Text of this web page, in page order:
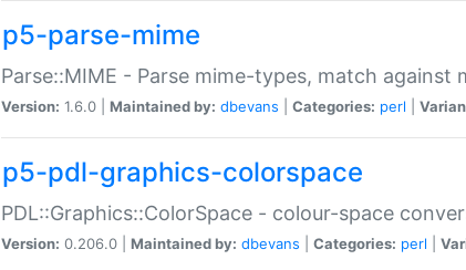
p5-parse-mime
Parse::MIME - Parse mime-types, match against
Version: 1.6.0 | Maintained by: dbevans Categories: perl
p5-pdl-graphics-colorspace
PDL::Graphics::ColorSpace - colour-space
Version: 0.206.0 | Maintained by: dbevans Categories: perl